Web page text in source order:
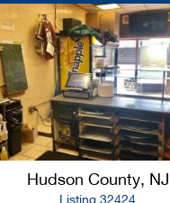
Hudson County, NJ
Listing 32424